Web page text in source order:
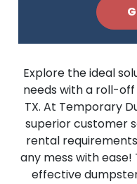
Explore the ideal
needs with a roll-
TX. At Temporary
superior customer
rental
any mess with
effective